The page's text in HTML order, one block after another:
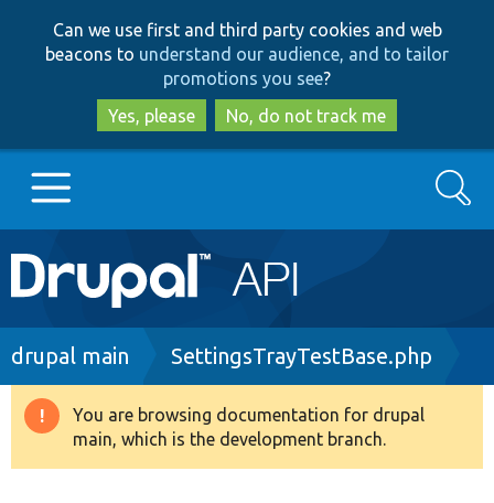
to
main
content
to
search
Can we use first and third party cookies and web
beacons to understand our audience, and to tailor
promotions you see?
Yes, please
No, do not track me
Main
navigation
Go to Drupal.org
Drupal 8+
Search
Breadcrumb
drupal main SettingsTrayTestBase.php
Warning
message
You are browsing documentation for drupal
main, which is the development branch.